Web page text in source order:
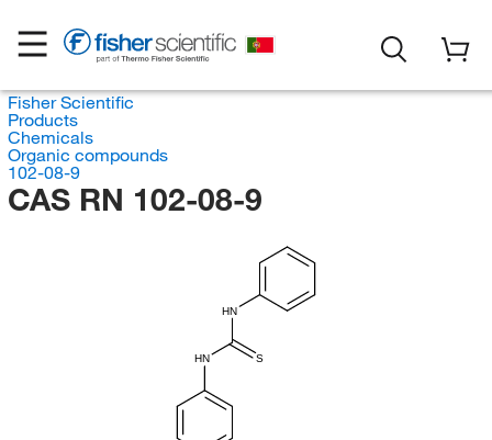
Fisher Scientific
Products
Chemicals
Organic compounds
102-08-9
CAS RN 102-08-9
S
HN
HN